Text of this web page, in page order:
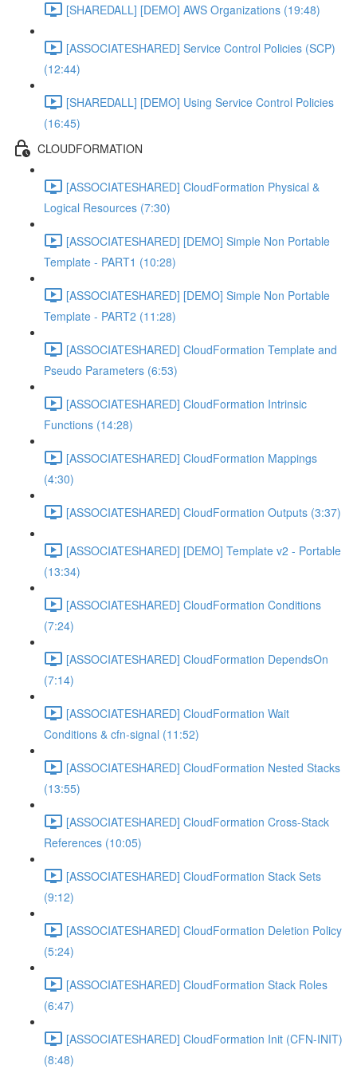
[SHAREDALL] [DEMO] AWS Organizations (19:48)
[ASSOCIATESHARED] Service Control Policies (SCP)
(12:44)
[SHAREDALL] [DEMO] Using Service Control Policies
(16:45)
CLOUDFORMATION
[ASSOCIATESHARED] CloudFormation Physical &
Logical Resources (7:30)
[ASSOCIATESHARED] [DEMO] Simple Non Portable
Template - PART1 (10:28)
[ASSOCIATESHARED] [DEMO] Simple Non Portable
Template - PART2 (11:28)
[ASSOCIATESHARED] CloudFormation Template and
Pseudo Parameters (6:53)
[ASSOCIATESHARED] CloudFormation Intrinsic
Functions (14:28)
[ASSOCIATESHARED] CloudFormation Mappings
(4:30)
[ASSOCIATESHARED] CloudFormation Outputs (3:37)
[ASSOCIATESHARED] [DEMO] Template v2 - Portable
(13:34)
[ASSOCIATESHARED] CloudFormation Conditions
(7:24)
[ASSOCIATESHARED] CloudFormation DependsOn
(7:14)
[ASSOCIATESHARED] CloudFormation Wait
Conditions & cfn-signal (11:52)
[ASSOCIATESHARED] CloudFormation Nested Stacks
(13:55)
[ASSOCIATESHARED] CloudFormation Cross-Stack
References (10:05)
[ASSOCIATESHARED] CloudFormation Stack Sets
(9:12)
[ASSOCIATESHARED] CloudFormation Deletion Policy
(5:24)
[ASSOCIATESHARED] CloudFormation Stack Roles
(6:47)
[ASSOCIATESHARED] CloudFormation Init (CFN-INIT)
(8:48)